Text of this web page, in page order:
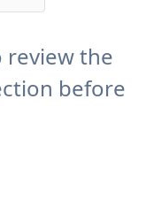
review the
before